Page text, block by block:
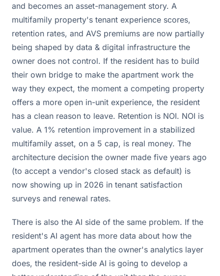
and becomes an asset-management story. A
multifamily property's tenant experience scores,
retention rates, and AVS premiums are now partially
being shaped by data & digital infrastructure the
owner does not control. If the resident has to build
their own bridge to make the apartment work the
way they expect, the moment a competing property
offers a more open in-unit experience, the resident
has a clean reason to leave. Retention is NOI. NOI is
value. A 1% retention improvement in a stabilized
multifamily asset, on a 5 cap, is real money. The
architecture decision the owner made five years ago
(to accept a vendor's closed stack as default) is
now showing up in 2026 in tenant satisfaction
surveys and renewal rates.
There is also the AI side of the same problem. If the
resident's AI agent has more data about how the
apartment operates than the owner's analytics layer
does, the resident-side AI is going to develop a